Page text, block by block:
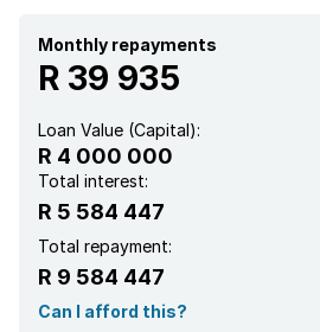
Built in cupboards
Laundry
Pool
Monthly repayments
R 39 935
Loan Value (Capital):
R 4 000 000
Total interest:
R 5 584 447
Total repayment:
R 9 584 447
Can I afford this?